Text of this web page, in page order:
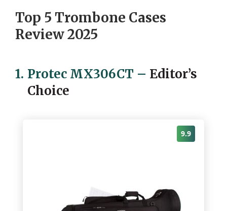
Top 5 Trombone Cases
Review 2025
1. Protec MX306CT – Editor’s
Choice
9.9